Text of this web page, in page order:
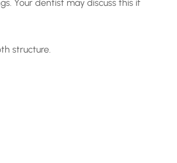
Your dentist may discuss this if
structure.